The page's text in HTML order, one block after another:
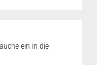
ein in die